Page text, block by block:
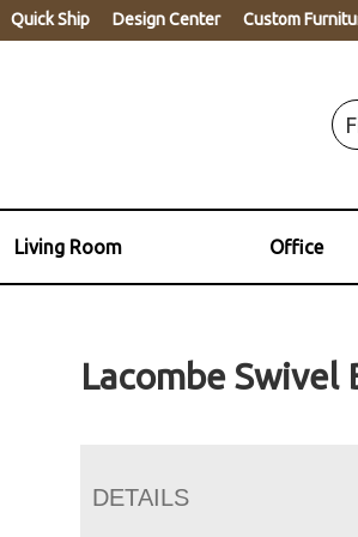
Quick Ship Design Center Custom
Living Room Office
Lacombe Swivel
DETAILS